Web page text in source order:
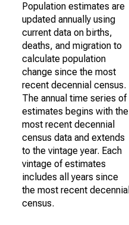
Population estimates are
updated annually using
current data on births,
deaths, and migration to
calculate population
change since the most
recent decennial census.
The annual time series of
estimates begins with the
most recent decennial
census data and extends
to the vintage year. Each
vintage of estimates
includes all years since
the most recent decennial
census.